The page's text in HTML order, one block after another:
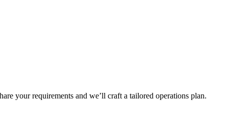
your requirements and we’ll craft a tailored operations plan.